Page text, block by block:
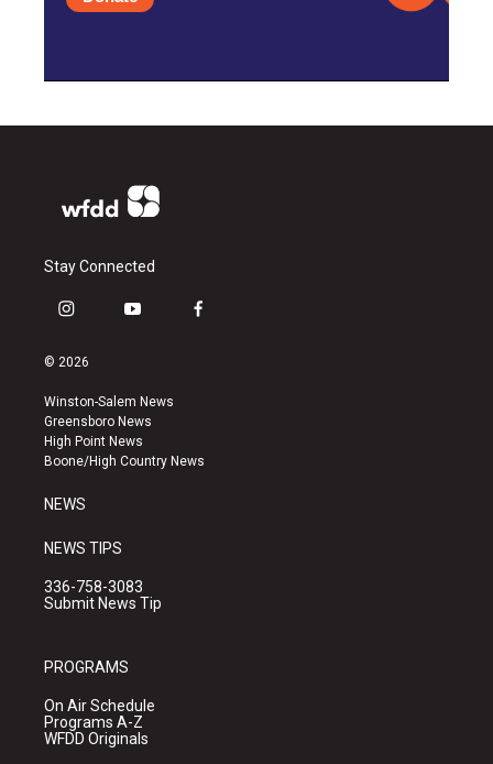
Stay Connected
i
s
a
g
r
a
y
u
b
e
f
k
© 2026
Winston-Salem News
Greensboro News
High Point News
Boone/High Country News
NEWS
NEWS TIPS
336-758-3083
Submit News Tip
PROGRAMS
On Air Schedule
Programs A-Z
WFDD Originals